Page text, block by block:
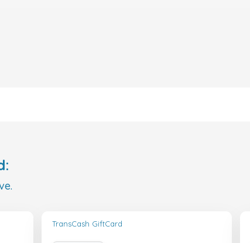
TransCash GiftCard